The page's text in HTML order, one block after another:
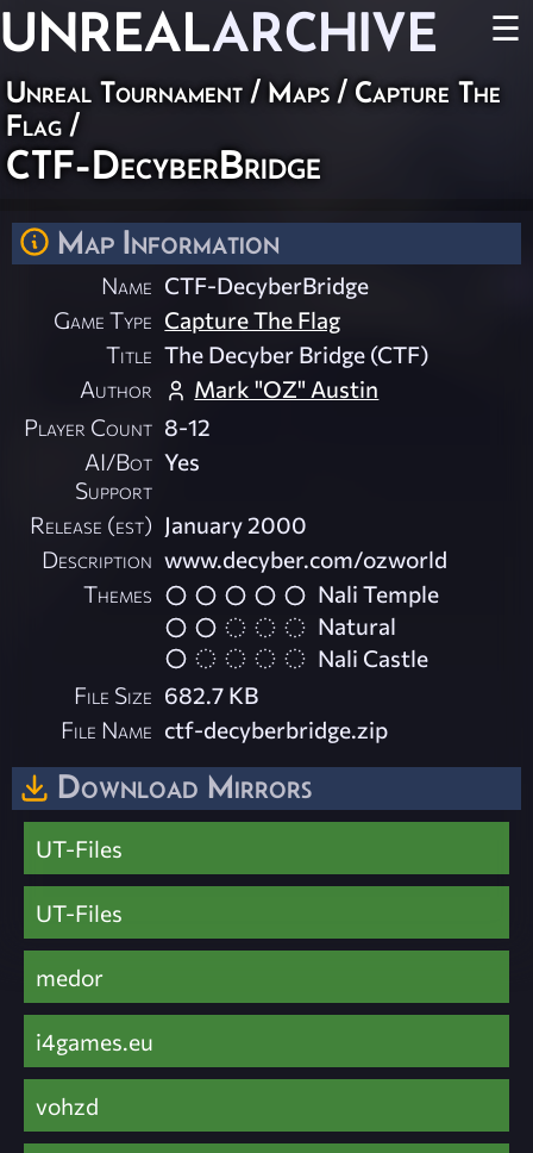
UNREALARCHIVE ☰
Unreal Tournament / Maps / Capture The
Flag /
CTF-DecyberBridge
Map Information
Name CTF-DecyberBridge
Game Type Capture The Flag
Title The Decyber Bridge (CTF)
Author
Mark "OZ" Austin
Player Count 8-12
AI/Bot
Support
Yes
Release (est) January 2000
Description www.decyber.com/ozworld
Themes
Nali Temple
Natural
Nali Castle
File Size 682.7 KB
File Name ctf-decyberbridge.zip
Download Mirrors
UT-Files
UT-Files
medor
i4games.eu
vohzd